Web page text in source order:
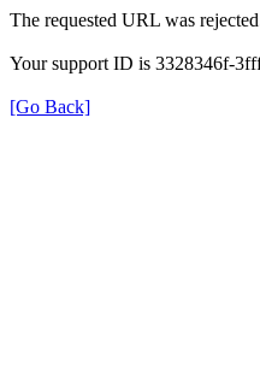
The requested URL was
Your support ID is 3328346f-
[Go Back]